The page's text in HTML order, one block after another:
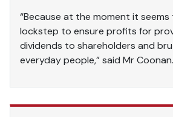
“Because at the moment it
lockstep to ensure profits for
dividends to shareholders and
everyday people,” said Mr Coonan.